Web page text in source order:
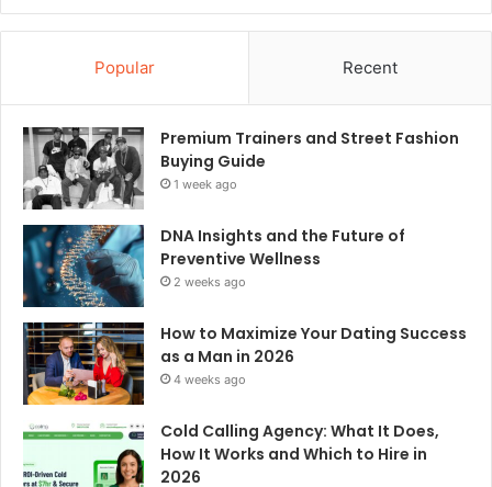
Popular Recent
Premium Trainers and Street Fashion
Buying Guide
1 week ago
DNA Insights and the Future of
Preventive Wellness
2 weeks ago
How to Maximize Your Dating Success
as a Man in 2026
4 weeks ago
Cold Calling Agency: What It Does,
How It Works and Which to Hire in
2026